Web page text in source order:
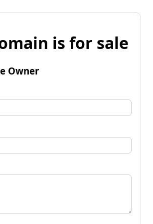
is for sale
Owner